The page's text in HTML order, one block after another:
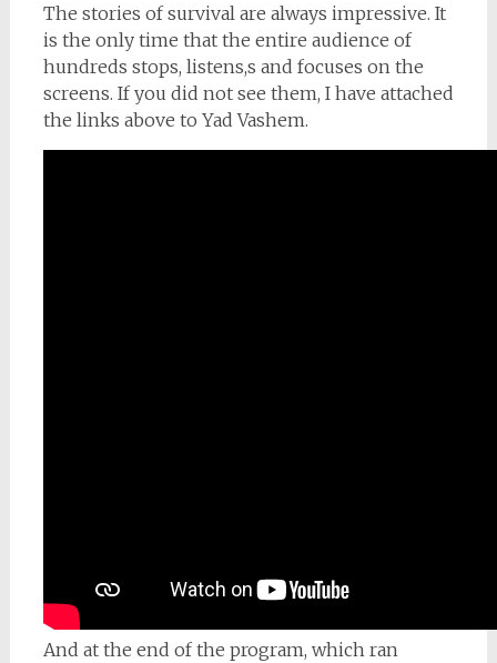
The stories of survival are always impressive. It
is the only time that the entire audience of
hundreds stops, listens,s and focuses on the
screens. If you did not see them, I have attached
the links above to Yad Vashem.
And at the end of the program, which ran